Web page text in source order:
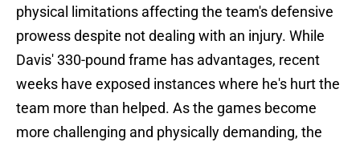
physical limitations affecting the team's defensive
prowess despite not dealing with an injury. While
Davis' 330-pound frame has advantages, recent
weeks have exposed instances where he's hurt the
team more than helped. As the games become
more challenging and physically demanding, the